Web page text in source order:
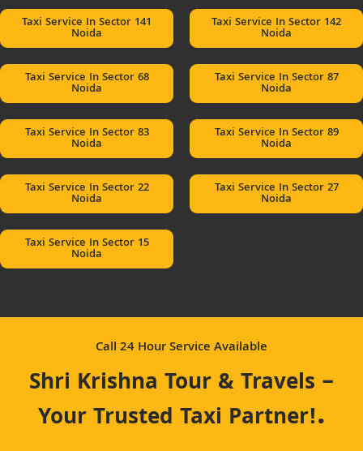
Taxi Service In Sector 141
Noida
Taxi Service In Sector 142
Noida
Taxi Service In Sector 68
Noida
Taxi Service In Sector 87
Noida
Taxi Service In Sector 83
Noida
Taxi Service In Sector 89
Noida
Taxi Service In Sector 22
Noida
Taxi Service In Sector 27
Noida
Taxi Service In Sector 15
Noida
Call 24 Hour Service Available
Shri Krishna Tour & Travels –
Your Trusted Taxi Partner!.